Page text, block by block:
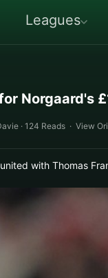
Leagues
Norgaard's
· 124 Reads · View
with Thomas